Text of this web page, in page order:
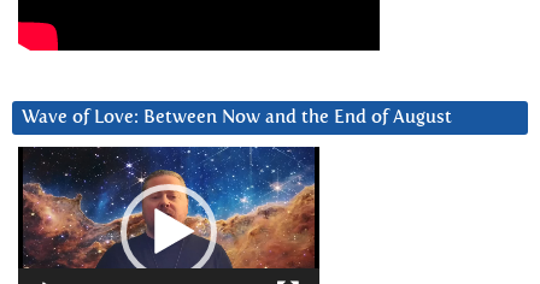
Wave of Love: Between Now and the End of August
Video
Player